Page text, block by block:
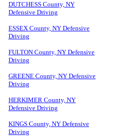
DUTCHESS County, NY
Defensive Driving
ESSEX County, NY Defensive
Driving
FULTON County, NY Defensive
Driving
GREENE County, NY Defensive
Driving
HERKIMER County, NY
Defensive Driving
KINGS County, NY Defensive
Driving